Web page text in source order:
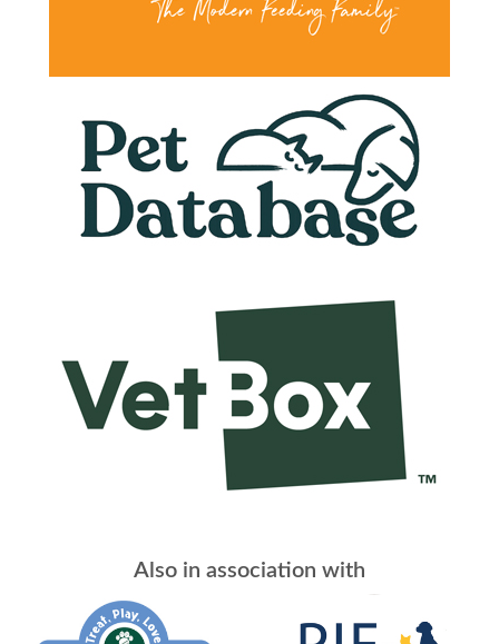
Also in association with